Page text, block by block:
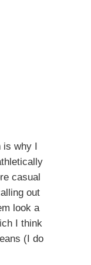
is why I
casual
out
look a
I think
(I do